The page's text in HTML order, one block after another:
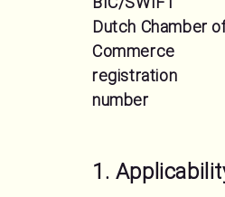
Dutch Chamber
Commerce
registration
number
1.